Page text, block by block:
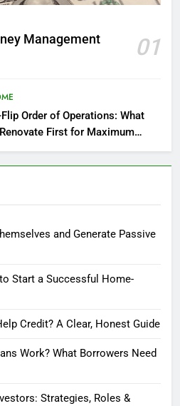
Management 01
Order of Operations: What
First for Maximum
and Generate Passive
Start a Successful Home-
Credit? A Clear, Honest Guide
Work? What Borrowers Need
Strategies, Roles &